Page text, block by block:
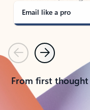
Email like a pro
PreviousNext
From first